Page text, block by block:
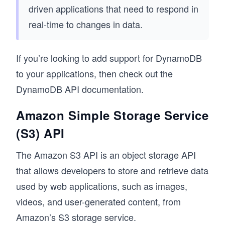
driven applications that need to respond in
real-time to changes in data.
If you’re looking to add support for DynamoDB
to your applications, then check out the
DynamoDB API documentation.
Amazon Simple Storage Service
(S3) API
The Amazon S3 API is an object storage API
that allows developers to store and retrieve data
used by web applications, such as images,
videos, and user-generated content, from
Amazon’s S3 storage service.